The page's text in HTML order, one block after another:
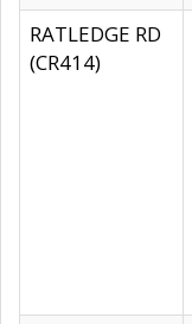
RATLEDGE RD
(CR414)